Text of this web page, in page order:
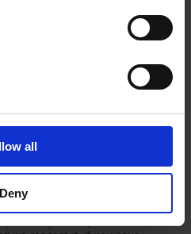
all
Deny
SCHURTER newsletter.
your contact information,
to your request. Your